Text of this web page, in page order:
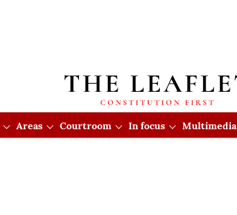
Areas Courtroom In focus Multimedia